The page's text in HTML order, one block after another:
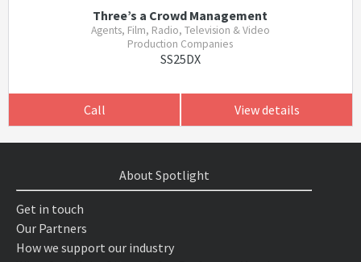
Three’s a Crowd Management
Agents, Film, Radio, Television & Video
Production Companies
SS25DX
Call View details
About Spotlight
Get in touch
Our Partners
How we support our industry